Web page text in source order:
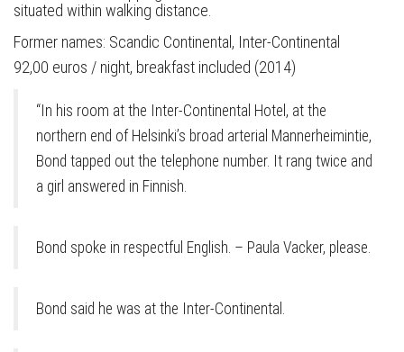
situated within walking distance.
Former names: Scandic Continental, Inter-Continental
92,00 euros / night, breakfast included (2014)
“In his room at the Inter-Continental Hotel, at the
northern end of Helsinki’s broad arterial Mannerheimintie,
Bond tapped out the telephone number. It rang twice and
a girl answered in Finnish.
Bond spoke in respectful English. – Paula Vacker, please.
Bond said he was at the Inter-Continental.